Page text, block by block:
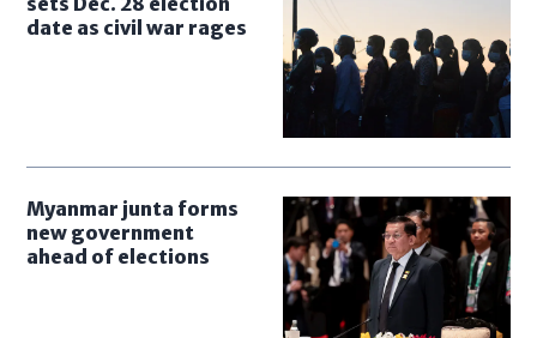
date as civil war rages
Myanmar junta forms
new government
ahead of elections